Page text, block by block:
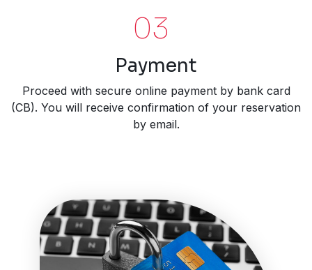
03
Payment
Proceed with secure online payment by bank card
(CB). You will receive confirmation of your reservation
by email.